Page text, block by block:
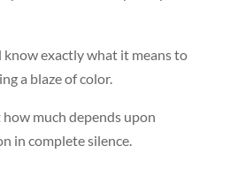
exactly what it means to
a blaze of color.
much depends upon
in complete silence.